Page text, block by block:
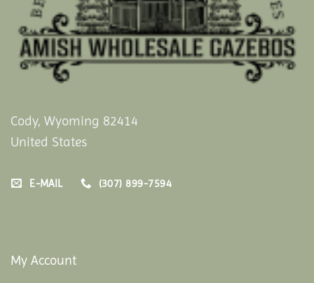
Cody, Wyoming 82414
United States
E-MAIL (307) 899-7594
My Account